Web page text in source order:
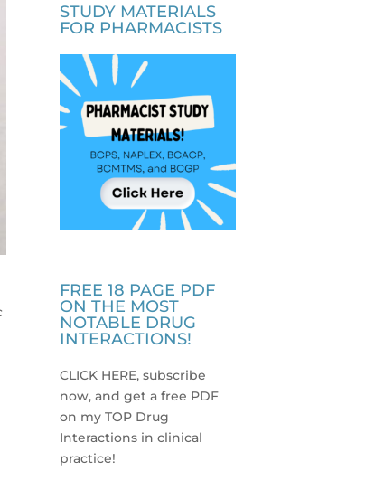
STUDY MATERIALS
FOR PHARMACISTS
FREE 18 PAGE PDF
ON THE MOST
NOTABLE DRUG
INTERACTIONS!
CLICK HERE, subscribe
now, and get a free PDF
on my TOP Drug
Interactions in clinical
practice!